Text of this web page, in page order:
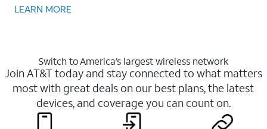
LEARN MORE
Switch to America’s largest wireless network
Join AT&T today and stay connected to what matters
most with great deals on our best plans, the latest
devices, and coverage you can count on.